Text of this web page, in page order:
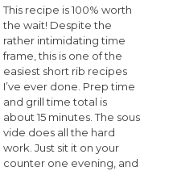
This recipe is 100% worth
the wait! Despite the
rather intimidating time
frame, this is one of the
easiest short rib recipes
I’ve ever done. Prep time
and grill time total is
about 15 minutes. The sous
vide does all the hard
work. Just sit it on your
counter one evening, and